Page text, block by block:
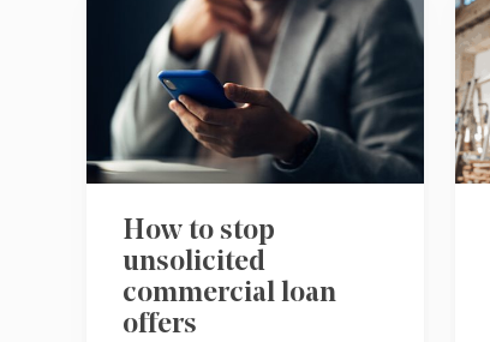
How to stop
unsolicited
commercial loan
offers